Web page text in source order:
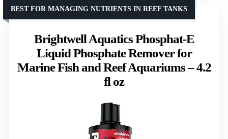
Brightwell Aquatics Phosphat-E
Liquid Phosphate Remover for
Marine Fish and Reef Aquariums – 4.2
fl oz
BEST FOR MANAGING NUTRIENTS IN REEF TANKS